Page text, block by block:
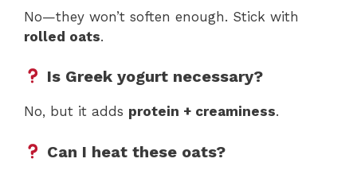
No—they won’t soften enough. Stick with
rolled oats.
Is Greek yogurt necessary?
No, but it adds protein + creaminess.
Can I heat these oats?